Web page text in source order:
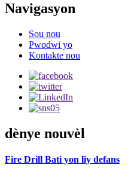
Navigasyon
Sou nou
Pwodwi yo
Kontakte nou
dènye nouvèl
Fire Drill Bati yon liy defans